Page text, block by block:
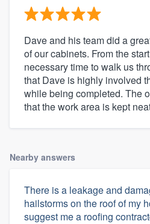
Dave and his team did a
of our cabinets. From the
necessary time to walk us
that Dave is highly involved
while being completed. The
that the work area is kept
Nearby answers
There is a leakage and
hailstorms on the roof of my
suggest me a roofing